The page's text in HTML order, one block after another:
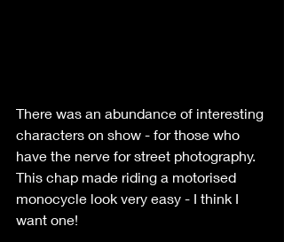
There was an abundance of interesting
characters on show - for those who
have the nerve for street photography.
This chap made riding a motorised
monocycle look very easy - I think I
want one!